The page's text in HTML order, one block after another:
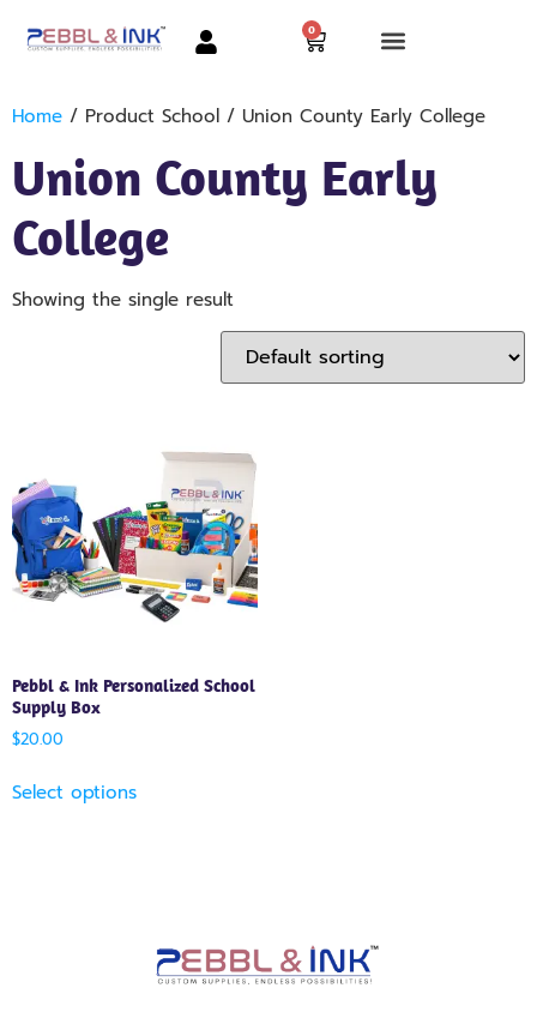
0
Home / Product School / Union County Early College
Union County Early
College
Showing the single result
Pebbl & Ink Personalized School
Supply Box
$20.00
Select options